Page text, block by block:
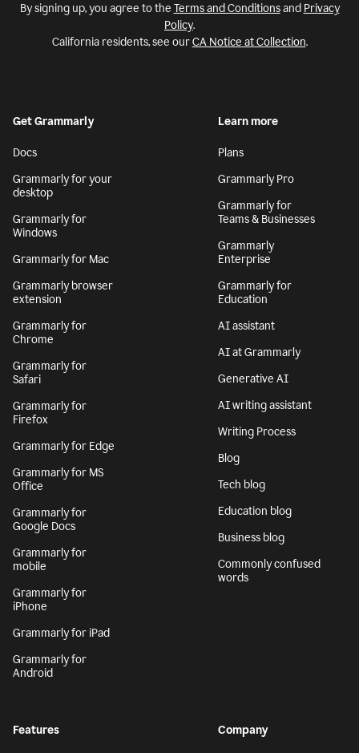
By signing up, you agree to the Terms and Conditionsand Privacy
Policy.
California residents, see ourCA Notice at Collection.
Get Grammarly
Docs
Grammarly for your
desktop
Grammarly for
Windows
Grammarly for Mac
Grammarly browser
extension
Grammarly for
Chrome
Grammarly for
Safari
Grammarly for
Firefox
Grammarly for Edge
Grammarly for MS
Office
Grammarly for
Google Docs
Grammarly for
mobile
Grammarly for
iPhone
Grammarly for iPad
Grammarly for
Android
Learn more
Plans
Grammarly Pro
Grammarly for
Teams & Businesses
Grammarly
Enterprise
Grammarly for
Education
AI assistant
AI at Grammarly
Generative AI
AI writing assistant
Writing Process
Blog
Tech blog
Education blog
Business blog
Commonly confused
words
Features Company